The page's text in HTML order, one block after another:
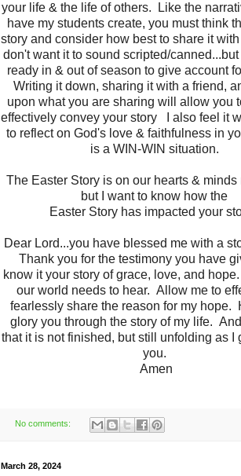
your life & the life of others. Like the
have my students create, you must think
story and consider how best to share it
don't want it to sound scripted/
ready in & out of season to give account
Writing it down, sharing it with a friend,
upon what you are sharing will allow you
effectively convey your story I also feel it
to reflect on God's love & faithfulness in
is a WIN-WIN situation.
The Easter Story is on our hearts & minds
but I want to know how the
Easter Story has impacted your
Dear Lord...you have blessed me with a
Thank you for the testimony you have
know it your story of grace, love, and
our world needs to hear. Allow me to
fearlessly share the reason for my hope.
glory you through the story of my life.
that it is not finished, but still unfolding as I
you.
Amen
No comments:
March 28, 2024